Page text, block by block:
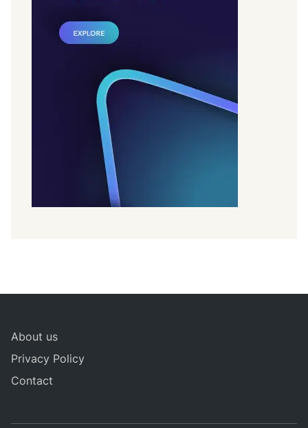
About us
Privacy Policy
Contact